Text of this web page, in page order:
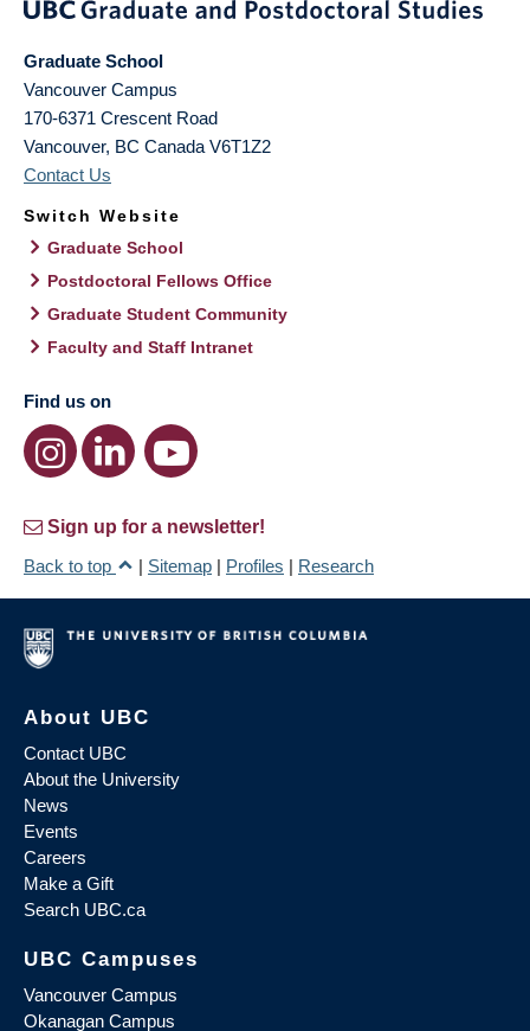
Graduate School
Vancouver Campus
170-6371 Crescent Road
Vancouver, BC Canada V6T1Z2
Contact Us
Switch Website
Graduate School
Postdoctoral Fellows Office
Graduate Student Community
Faculty and Staff Intranet
Find us on
Sign up for a newsletter!
Back to top
| Sitemap | Profiles | Research
About UBC
Contact UBC
About the University
News
Events
Careers
Make a Gift
Search UBC.ca
UBC Campuses
Vancouver Campus
Okanagan Campus